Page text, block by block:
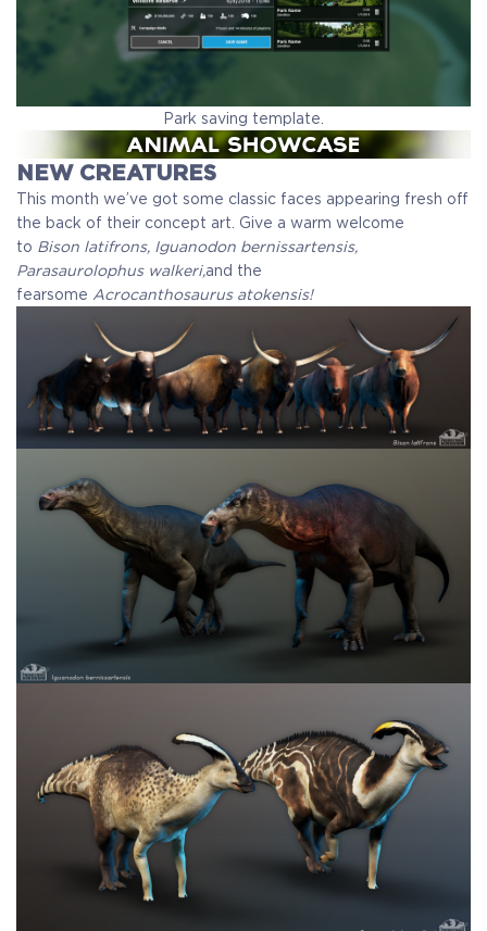
Park saving template.
NEW CREATURES
This month we’ve got some classic faces appearing fresh off
the back of their concept art. Give a warm welcome
to Bison latifrons, Iguanodon bernissartensis,
Parasaurolophus walkeri,and the
fearsome Acrocanthosaurus atokensis!